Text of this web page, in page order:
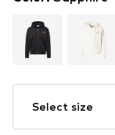
Select size